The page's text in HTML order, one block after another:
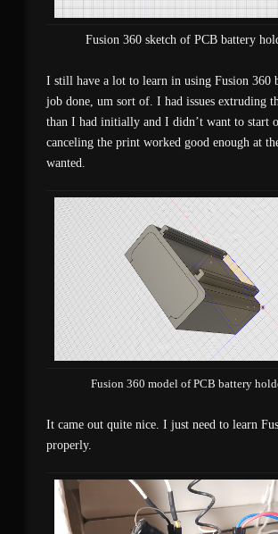
Fusion 360 sketch of PCB battery
I still have a lot to learn in using Fusion 360
job done, um sort of. I had issues extruding
than I had initially and I didn’t want to start
canceling the print worked good enough at
wanted.
Fusion 360 model of PCB battery
It came out quite nice. I just need to learn
properly.